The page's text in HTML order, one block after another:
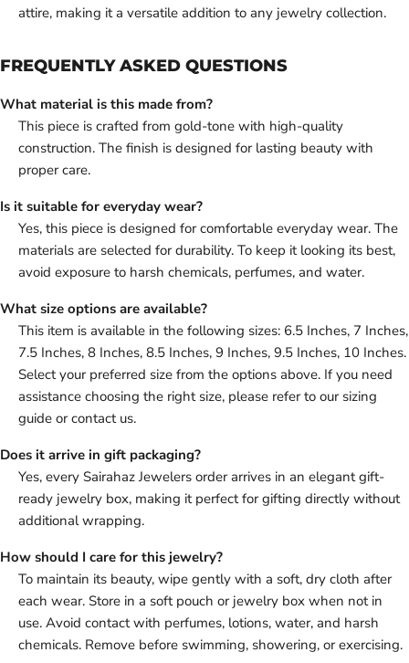
attire, making it a versatile addition to any jewelry collection.
FREQUENTLY ASKED QUESTIONS
What material is this made from?
This piece is crafted from gold-tone with high-quality
construction. The finish is designed for lasting beauty with
proper care.
Is it suitable for everyday wear?
Yes, this piece is designed for comfortable everyday wear. The
materials are selected for durability. To keep it looking its best,
avoid exposure to harsh chemicals, perfumes, and water.
What size options are available?
This item is available in the following sizes: 6.5 Inches, 7 Inches,
7.5 Inches, 8 Inches, 8.5 Inches, 9 Inches, 9.5 Inches, 10 Inches.
Select your preferred size from the options above. If you need
assistance choosing the right size, please refer to our sizing
guide or contact us.
Does it arrive in gift packaging?
Yes, every Sairahaz Jewelers order arrives in an elegant gift-
ready jewelry box, making it perfect for gifting directly without
additional wrapping.
How should I care for this jewelry?
To maintain its beauty, wipe gently with a soft, dry cloth after
each wear. Store in a soft pouch or jewelry box when not in
use. Avoid contact with perfumes, lotions, water, and harsh
chemicals. Remove before swimming, showering, or exercising.